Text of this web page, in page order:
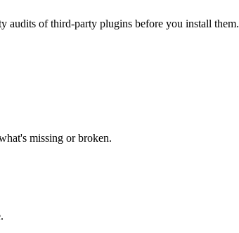
audits of third-party plugins before you install them.
missing or broken.